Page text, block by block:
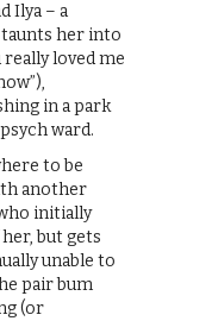
Ilya – a
her into
loved me
in a park
ward.
to be
another
initially
but gets
unable to
pair bum
(or